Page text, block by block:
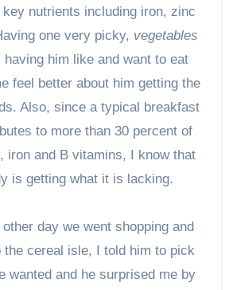
nutrients including iron, zinc
one very picky, vegetables
having him like and want to eat
feel better about him getting the
Also, since a typical breakfast
to more than 30 percent of
iron and B vitamins, I know that
is getting what it is lacking.
day we went shopping and
the cereal isle, I told him to pick
wanted and he surprised me by